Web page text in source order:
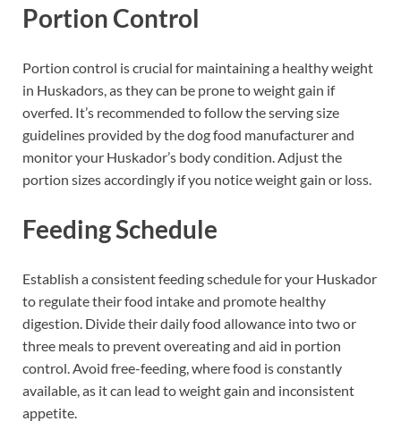
Portion Control
Portion control is crucial for maintaining a healthy weight
in Huskadors, as they can be prone to weight gain if
overfed. It’s recommended to follow the serving size
guidelines provided by the dog food manufacturer and
monitor your Huskador’s body condition. Adjust the
portion sizes accordingly if you notice weight gain or loss.
Feeding Schedule
Establish a consistent feeding schedule for your Huskador
to regulate their food intake and promote healthy
digestion. Divide their daily food allowance into two or
three meals to prevent overeating and aid in portion
control. Avoid free-feeding, where food is constantly
available, as it can lead to weight gain and inconsistent
appetite.